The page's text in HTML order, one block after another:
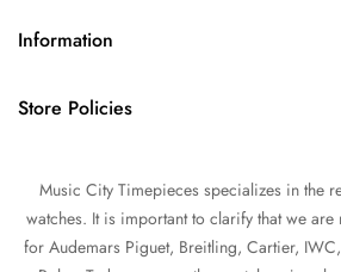
Audemars Piguet
Omega
Tudor
IWC
Information
Contact Us
Trade Your Watch
Source a Watch
Store Policies
Privacy Policy
Return and Refund Policy
Music City Timepieces specializes in the
watches. It is important to clarify that we
for Audemars Piguet, Breitling, Cartier,